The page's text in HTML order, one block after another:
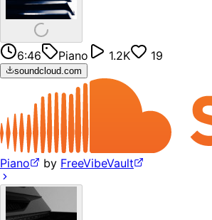
6:46 Piano 1.2K 19
soundcloud.com
Piano by FreeVibeVault